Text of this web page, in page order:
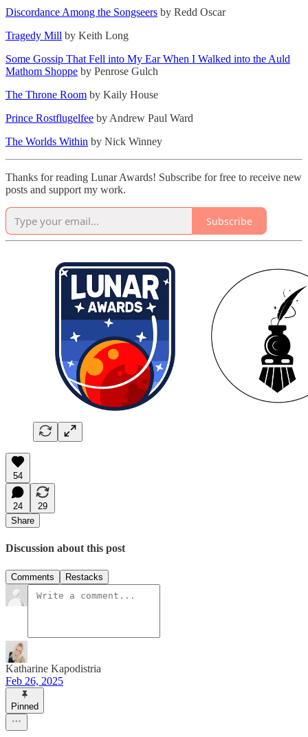
Discordance Among the Songseers by Redd Oscar
Tragedy Mill by Keith Long
Some Gossip That Fell into My Ear When I Walked into the Auld
Mathom Shoppe by Penrose Gulch
The Throne Room by Kaily House
Prince Rostflugelfee by Andrew Paul Ward
The Worlds Within by Nick Winney
Thanks for reading Lunar Awards! Subscribe for free to receive new
posts and support my work.
Subscribe
54
24
29
Share
Discussion about this post
Comments Restacks
Katharine Kapodistria
Feb 26, 2025
Pinned